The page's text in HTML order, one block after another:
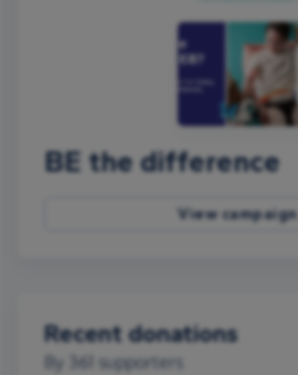
BE the difference
View campaign
Recent donations
By 361 supporters